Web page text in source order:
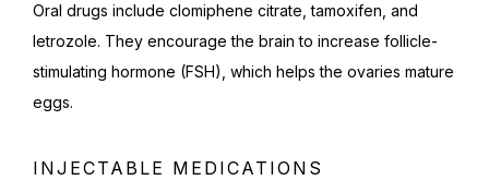
Oral drugs include clomiphene citrate, tamoxifen, and
letrozole. They encourage the brain to increase follicle-
stimulating hormone (FSH), which helps the ovaries mature
eggs.
INJECTABLE MEDICATIONS